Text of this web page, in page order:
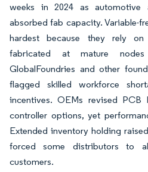
weeks in 2024 as automotive
absorbed fab capacity. Variable-
hardest because they rely
fabricated at mature
GlobalFoundries and other
flagged skilled workforce
incentives. OEMs revised
controller options, yet
Extended inventory holding
forced some distributors to
customers.